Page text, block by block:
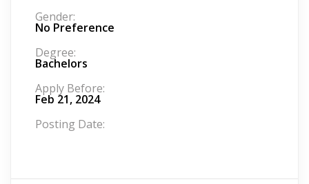
Gender:
No Preference
Degree:
Bachelors
Apply Before:
Feb 21, 2024
Posting Date: